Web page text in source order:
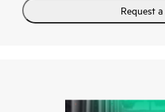
HPE Networking Private 5G
management tools that enable
performance or quality trade-off,
Request